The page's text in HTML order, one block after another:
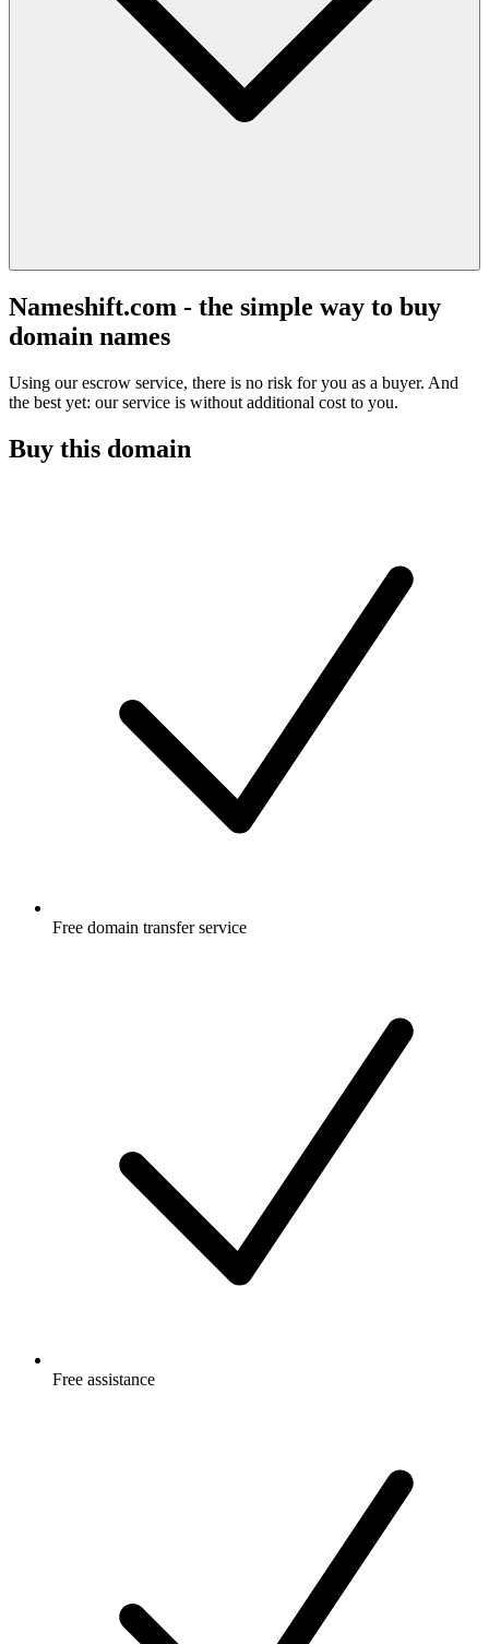
Nameshift.com - the simple way to buy
domain names
Using our escrow service, there is no risk for you as a buyer. And
the best yet: our service is without additional cost to you.
Buy this domain
Free domain transfer service
Free assistance